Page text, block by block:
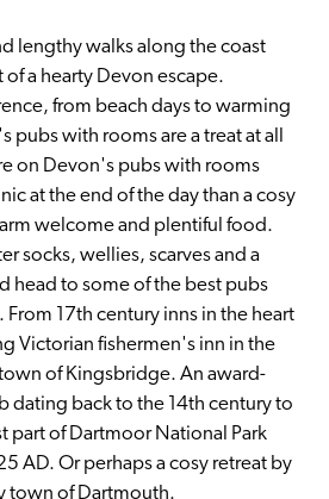
lengthy walks along the coast
of a hearty Devon escape.
from beach days to warming
pubs with rooms are a treat at all
on Devon's pubs with rooms
at the end of the day than a cosy
welcome and plentiful food.
socks, wellies, scarves and a
head to some of the best pubs
17th century inns in the heart
Victorian fishermen's inn in the
of Kingsbridge. An award-
dating back to the 14th century to
part of Dartmoor National Park
AD. Or perhaps a cosy retreat by
town of Dartmouth.